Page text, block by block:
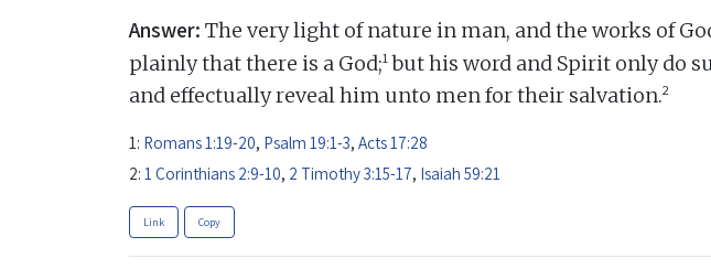
Answer: The very light of nature in man, and the works of
plainly that there is a God;1but his word and Spirit only do
and effectually reveal him unto men for their salvation.2
1: Romans 1:19-20, Psalm 19:1-3, Acts 17:28
2: 1 Corinthians 2:9-10, 2 Timothy 3:15-17, Isaiah 59:21
Link Copy